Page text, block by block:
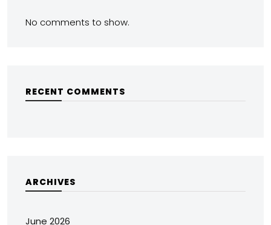
No comments to show.
RECENT COMMENTS
ARCHIVES
June 2026